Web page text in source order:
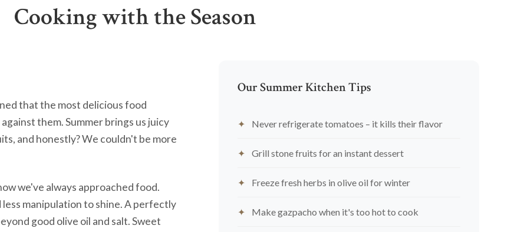
Cooking with the Season
that the most delicious food
them. Summer brings us juicy
and honestly? We couldn't be more
we've always approached food.
manipulation to shine. A perfectly
good olive oil and salt. Sweet
Our Summer Kitchen Tips
Never refrigerate tomatoes – it kills their flavor
Grill stone fruits for an instant dessert
Freeze fresh herbs in olive oil for winter
Make gazpacho when it's too hot to cook